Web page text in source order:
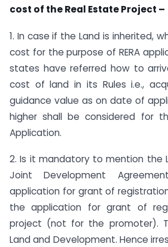
cost of the Real Estate Project –
1. In case if the Land is inherited,
cost for the purpose of RERA
states have referred how to
cost of land in its Rules i.e.,
guidance value as on date of
higher shall be considered for
Application.
2. Is it mandatory to mention the
Joint Development
application for grant of
the application for grant of
project (not for the promoter).
Land and Development. Hence